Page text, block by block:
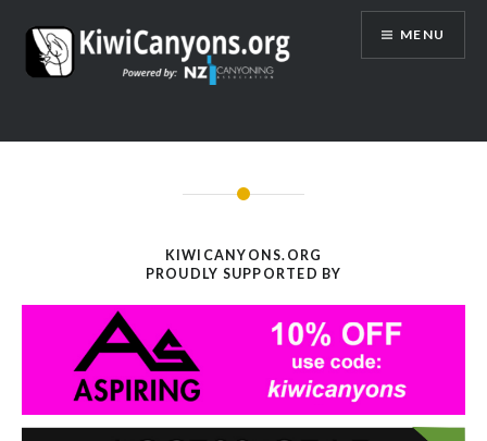
content
MENU
KIWICANYONS.ORG
PROUDLY SUPPORTED BY